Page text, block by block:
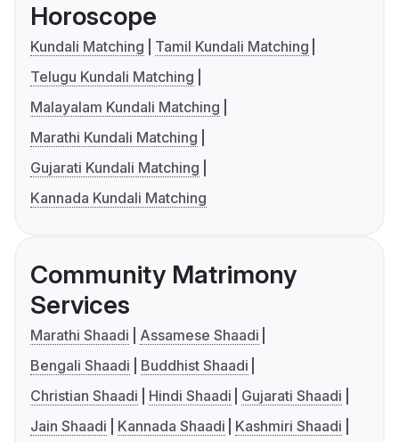
Horoscope
Kundali Matching
Tamil Kundali Matching
Telugu Kundali Matching
Malayalam Kundali Matching
Marathi Kundali Matching
Gujarati Kundali Matching
Kannada Kundali Matching
Community Matrimony
Services
Marathi Shaadi
Assamese Shaadi
Bengali Shaadi
Buddhist Shaadi
Christian Shaadi
Hindi Shaadi
Gujarati Shaadi
Jain Shaadi
Kannada Shaadi
Kashmiri Shaadi